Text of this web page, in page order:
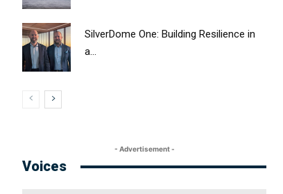
SilverDome One: Building Resilience in
a...
- Advertisement -
Voices